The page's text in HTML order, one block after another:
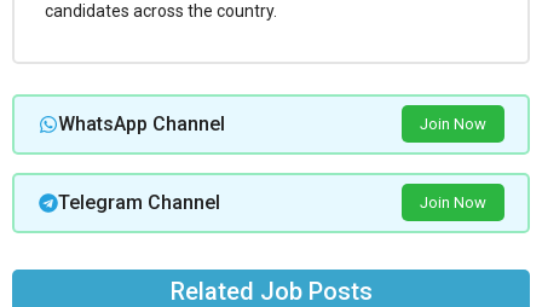
candidates across the country.
WhatsApp Channel Join Now
Telegram Channel Join Now
Related Job Posts